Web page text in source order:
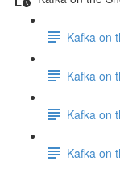
Kafka on
Kafka on
Kafka on
Kafka on